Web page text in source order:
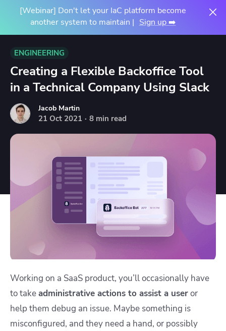
[Webinar] Don't let your IaC platform become
another system to maintain | Sign up ➡️
ENGINEERING
Creating a Flexible Backoffice Tool
in a Technical Company Using Slack
Jacob Martin
21 Oct 2021 · 8 min read
Working on a SaaS product, you’ll occasionally have
to takeadministrative actions to assist a useror
help them debug an issue. Maybe something is
misconfigured, and they need a hand, or possibly